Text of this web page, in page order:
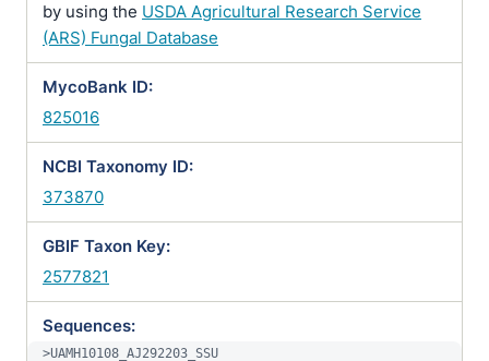
by using the USDA Agricultural Research Service
(ARS) Fungal Database
MycoBank ID:
825016
NCBI Taxonomy ID:
373870
GBIF Taxon Key:
2577821
Sequences:
>UAMH10108_AJ292203_SSU